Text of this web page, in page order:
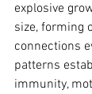
explosive
size, forming
connections
patterns
immunity,